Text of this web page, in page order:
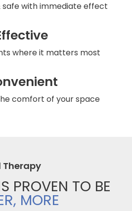
safewith immediate effect
where it matters most
comfort of your space
Therapy
PROVEN TO BE
MORE